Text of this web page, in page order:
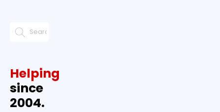
Helping
since
2004.